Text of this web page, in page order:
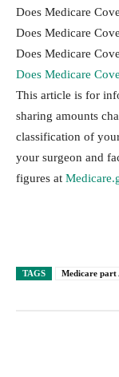
Does Medicare
Does Medicare
Does Medicare
Does Medicare
This article is for
sharing amounts
classification of
your surgeon and
figures at
TAGS Medicare part